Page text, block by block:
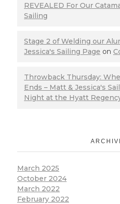
REVEALED For Our
Sailing
Stage 2 of Welding our
Jessica's Sailing Page on
Throwback Thursday:
Ends – Matt & Jessica's
Night at the Hyatt
March 2025
October 2024
March 2022
February 2022